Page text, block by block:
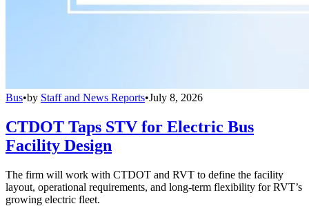
Bus•by Staff and News Reports•July 8, 2026
CTDOT Taps STV for Electric Bus
Facility Design
The firm will work with CTDOT and RVT to define the facility
layout, operational requirements, and long-term flexibility for RVT’s
growing electric fleet.